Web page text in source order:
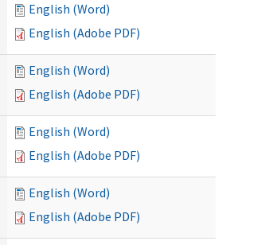
English (Word)
English (Adobe PDF)
English (Word)
English (Adobe PDF)
English (Word)
English (Adobe PDF)
English (Word)
English (Adobe PDF)